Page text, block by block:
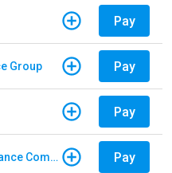
Pay
Group Pay
Pay
Globe Life & Accident Insurance Company Pay